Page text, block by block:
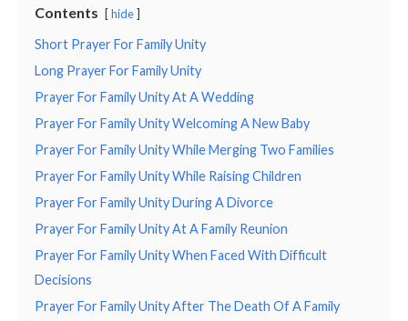
Contents hide
Short Prayer For Family Unity
Long Prayer For Family Unity
Prayer For Family Unity At A Wedding
Prayer For Family Unity Welcoming A New Baby
Prayer For Family Unity While Merging Two Families
Prayer For Family Unity While Raising Children
Prayer For Family Unity During A Divorce
Prayer For Family Unity At A Family Reunion
Prayer For Family Unity When Faced With Difficult
Decisions
Prayer For Family Unity After The Death Of A Family